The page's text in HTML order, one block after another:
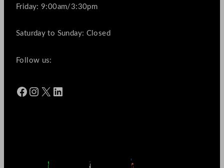
Friday: 9:00am/3:30pm
Saturday to Sunday: Closed
Follow us:
Facebook Instagram X LinkedIn